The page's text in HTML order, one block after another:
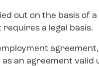
out on the basis of
a legal basis.
an agreement